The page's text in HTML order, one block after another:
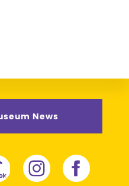
News